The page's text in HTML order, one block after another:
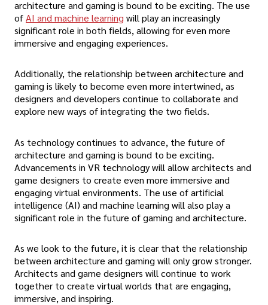
architecture and gaming is bound to be exciting. The use
ofAI and machine learning will play an increasingly
significant role in both fields, allowing for even more
immersive and engaging experiences.
Additionally, the relationship between architecture and
gaming is likely to become even more intertwined, as
designers and developers continue to collaborate and
explore new ways of integrating the two fields.
As technology continues to advance, the future of
architecture and gaming is bound to be exciting.
Advancements in VR technology will allow architects and
game designers to create even more immersive and
engaging virtual environments. The use of artificial
intelligence (AI) and machine learning will also play a
significant role in the future of gaming and architecture.
As we look to the future, it is clear that the relationship
between architecture and gaming will only grow stronger.
Architects and game designers will continue to work
together to create virtual worlds that are engaging,
immersive, and inspiring.